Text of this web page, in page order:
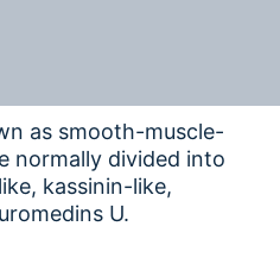
as smooth-muscle-
normally divided into
kassinin-like,
U.